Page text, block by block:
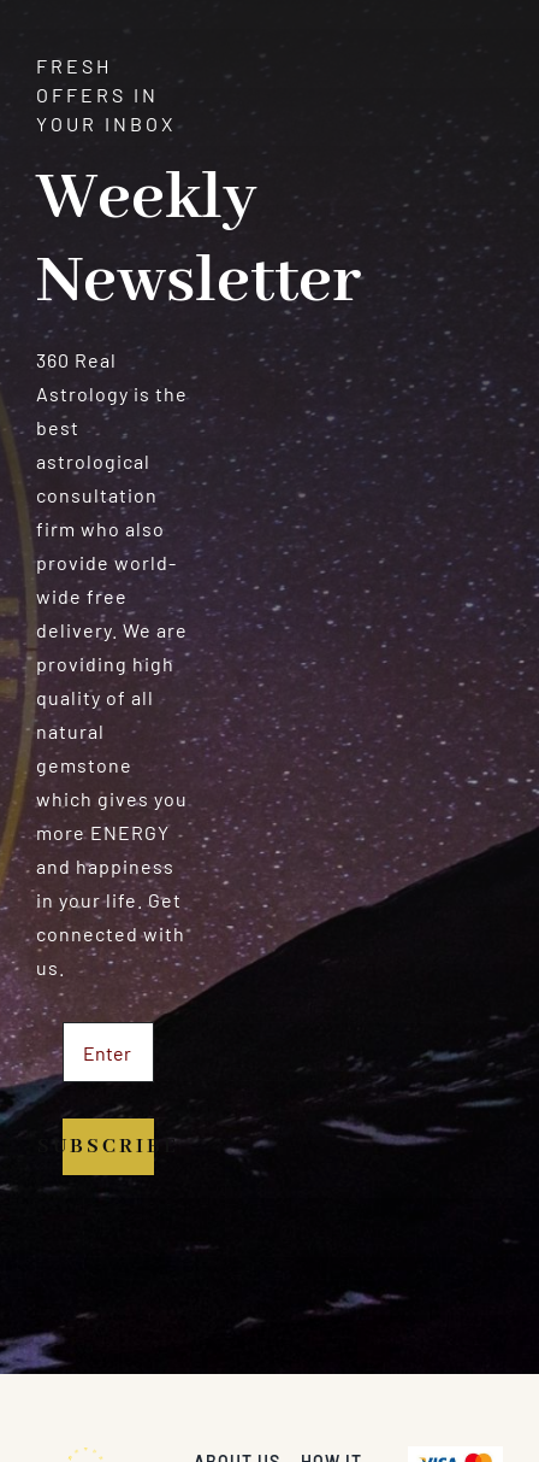
FRESH
OFFERS IN
YOUR INBOX
Weekly
Newsletter
360 Real
Astrology is the
best
astrological
consultation
firm who also
provide world-
wide free
delivery. We are
providing high
quality of all
natural
gemstone
which gives you
more ENERGY
and happiness
in your life. Get
connected with
us.
SUBSCRIBE